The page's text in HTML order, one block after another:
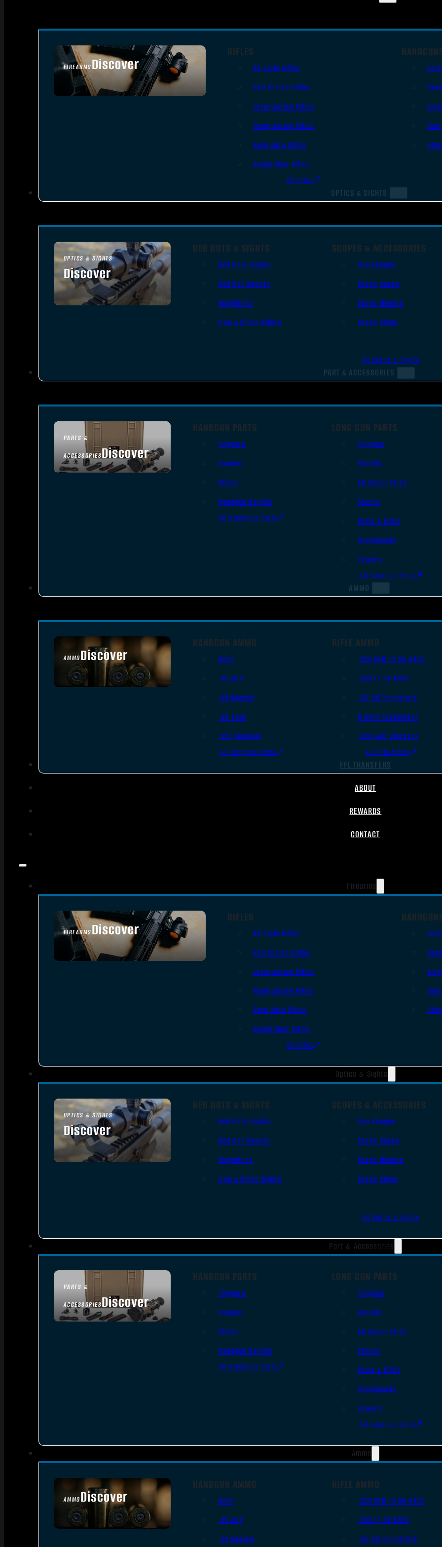
FIREARMSDiscover
SEE ALL FIREARMS
RIFLES
AR Style Rifles
Bolt Action Rifles
Lever Action Rifles
Pump Action Rifles
Semi Auto Rifles
Single Shot Rifles
All Rifles
OPTICS & SIGHTS
OPTICS & SIGHTS
Discover
SEE ALL OPTICS & SIGHTS
RED DOTS & SIGHTS
Red Dots Sights
Red Dot Mounts
Magnifiers
Iron & Other Sights
SCOPES & ACCESSORIES
Gun Scopes
Scope Bases
Scope Mounts
Scope Rings
All Optics & Sights
PART & ACCESSORIES
PARTS &
ACCESSORIESDiscover
HANDGUN PARTS
Triggers
Frames
Slides
Handgun Barrels
All Handguns Parts
LONG GUN PARTS
Triggers
Barrels
AR Upper Parts
Stocks
Bolts & BCGs
Handguards
Lowers
All Long Gun Parts
AMMO
AMMODiscover
SEE ALL AMMO
HANDGUN AMMO
9mm
.45 ACP
.38 Special
.40 S&W
.357 Magnum
All Handgun Ammo
RIFLE AMMO
.223 REM/5.56 NATO
.308/7.62 NATO
.30-06 Springfield
6.5mm Creedmoor
.300 AAC Blackout
All Rifle Ammo
FFL TRANSFERS
ABOUT
REWARDS
CONTACT
Firearms
FIREARMSDiscover
SEE ALL FIREARMS
RIFLES
AR Style Rifles
Bolt Action Rifles
Lever Action Rifles
Pump Action Rifles
Semi Auto Rifles
Single Shot Rifles
All Rifles
Optics & Sights
OPTICS & SIGHTS
Discover
SEE ALL OPTICS & SIGHTS
RED DOTS & SIGHTS
Red Dots Sights
Red Dot Mounts
Magnifiers
Iron & Other Sights
SCOPES & ACCESSORIES
Gun Scopes
Scope Bases
Scope Mounts
Scope Rings
All Optics & Sights
Part & Accessories
PARTS &
ACCESSORIESDiscover
HANDGUN PARTS
Triggers
Frames
Slides
Handgun Barrels
All Handguns Parts
LONG GUN PARTS
Triggers
Barrels
AR Upper Parts
Stocks
Bolts & BCGs
Handguards
Lowers
All Long Gun Parts
Ammo
AMMODiscover
SEE ALL AMMO
HANDGUN AMMO
9mm
.45 ACP
.38 Special
RIFLE AMMO
.223 REM/5.56 NATO
.308/7.62 NATO
.30-06 Springfield